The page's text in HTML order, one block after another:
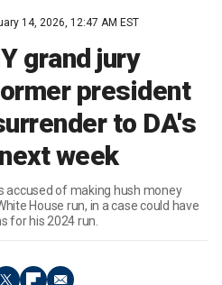
14, 2026, 12:47 AM EST
grand jury
president
to DA's
week
accused of making hush money
House run, in a case could have
for his 2024 run.